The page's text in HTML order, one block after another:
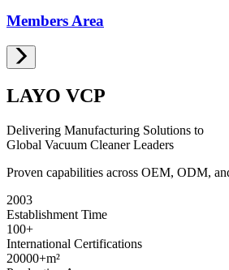
Members Area
LAYO VCP
Delivering Manufacturing Solutions to
Global Vacuum Cleaner Leaders
Proven capabilities across OEM, ODM,
2003
Establishment Time
100+
International Certifications
20000+m²